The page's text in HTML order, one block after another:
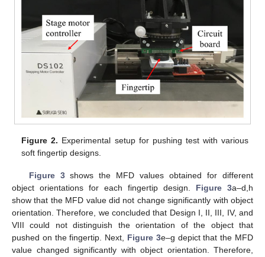
Figure 2. Experimental setup for pushing test with various
soft fingertip designs.
Figure 3shows the MFD values obtained for different
object orientations for each fingertip design. Figure 3a–d,h
show that the MFD value did not change significantly with object
orientation. Therefore, we concluded that Design I, II, III, IV, and
VIII could not distinguish the orientation of the object that
pushed on the fingertip. Next, Figure 3e–g depict that the MFD
value changed significantly with object orientation. Therefore,